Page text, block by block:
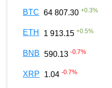
BTC 64 807.30 +0.3%
ETH 1 913.15 +0.5%
BNB 590.13 -0.7%
XRP 1.04 -0.7%